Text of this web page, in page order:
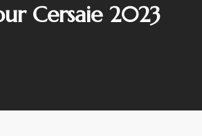
Cersaie 2023